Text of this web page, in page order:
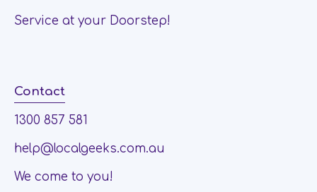
Service at your Doorstep!
Contact
1300 857 581
help@localgeeks.com.au
We come to you!